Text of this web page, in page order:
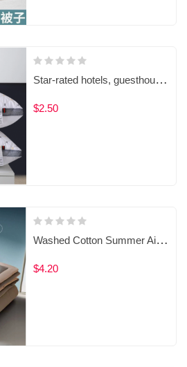
Star-rated hotels, guesthouses, homestays, and household pillows
$2.50
Washed Cotton Summer Air Conditioner Quilt
$4.20